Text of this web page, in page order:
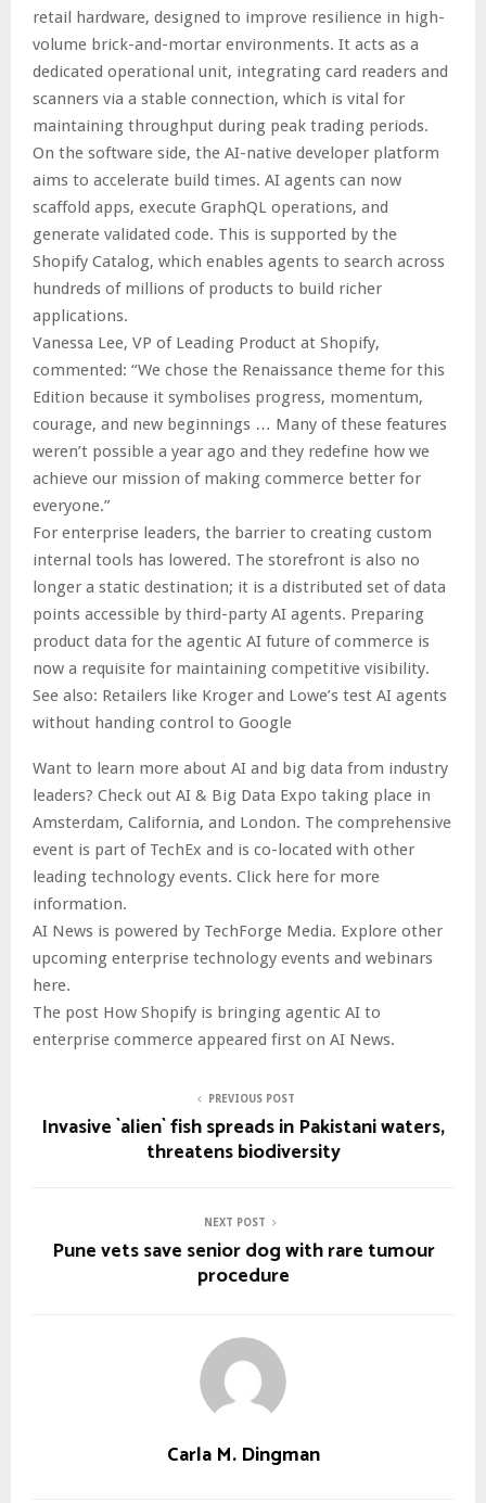
retail hardware, designed to improve resilience in high-
volume brick-and-mortar environments. It acts as a
dedicated operational unit, integrating card readers and
scanners via a stable connection, which is vital for
maintaining throughput during peak trading periods.
On the software side, the AI-native developer platform
aims to accelerate build times. AI agents can now
scaffold apps, execute GraphQL operations, and
generate validated code. This is supported by the
Shopify Catalog, which enables agents to search across
hundreds of millions of products to build richer
applications.
Vanessa Lee, VP of Leading Product at Shopify,
commented: “We chose the Renaissance theme for this
Edition because it symbolises progress, momentum,
courage, and new beginnings … Many of these features
weren’t possible a year ago and they redefine how we
achieve our mission of making commerce better for
everyone.”
For enterprise leaders, the barrier to creating custom
internal tools has lowered. The storefront is also no
longer a static destination; it is a distributed set of data
points accessible by third-party AI agents. Preparing
product data for the agentic AI future of commerce is
now a requisite for maintaining competitive visibility.
See also: Retailers like Kroger and Lowe’s test AI agents
without handing control to Google
Want to learn more about AI and big data from industry
leaders? Check out AI & Big Data Expo taking place in
Amsterdam, California, and London. The comprehensive
event is part of TechEx and is co-located with other
leading technology events. Click here for more
information.
AI News is powered by TechForge Media. Explore other
upcoming enterprise technology events and webinars
here.
The post How Shopify is bringing agentic AI to
enterprise commerce appeared first on AI News.
PREVIOUS POST
Invasive `alien` fish spreads in Pakistani waters,
threatens biodiversity
NEXT POST
Pune vets save senior dog with rare tumour
procedure
Carla M. Dingman